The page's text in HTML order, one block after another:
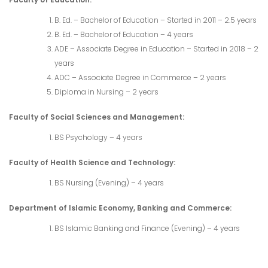
B. Ed. – Bachelor of Education – Started in 2011 – 2.5 years
B. Ed. – Bachelor of Education – 4 years
ADE – Associate Degree in Education – Started in 2018 – 2
years
ADC – Associate Degree in Commerce – 2 years
Diploma in Nursing – 2 years
Faculty of Social Sciences and Management:
BS Psychology – 4 years
Faculty of Health Science and Technology:
BS Nursing (Evening) – 4 years
Department of Islamic Economy, Banking and Commerce:
BS Islamic Banking and Finance (Evening) – 4 years